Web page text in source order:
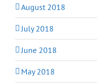
August 2018
July 2018
June 2018
May 2018